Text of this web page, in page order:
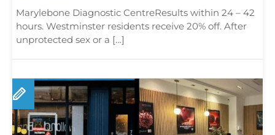
Marylebone Diagnostic CentreResults within 24 – 42
hours. Westminster residents receive 20% off. After
unprotected sex or a […]